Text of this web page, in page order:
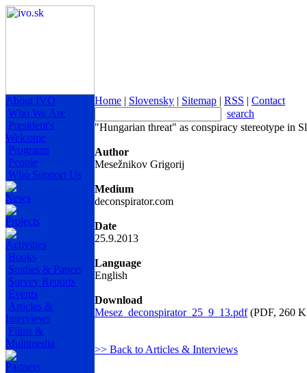
About IVO
Who We Are
President's
Welcome
Programs
People
Who Support Us
News
Projects
Activities
Books
Studies & Papers
Survey Reports
Events
Articles &
Interviews
Films &
Multimedia
Partners
Home | Slovensky | Sitemap | RSS | Contact
search
"Hungarian threat" as conspiracy stereotype in
Author
Mesežnikov Grigorij
Medium
deconspirator.com
Date
25.9.2013
Language
English
Download
Mesez_deconspirator_25_9_13.pdf(PDF, 260
>> Back to Articles & Interviews